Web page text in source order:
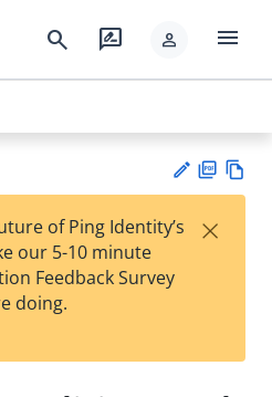
search rate_review person menu
est
t
F
of Ping Identity’s
our 5-10 minute
Feedback Survey
doing.
×